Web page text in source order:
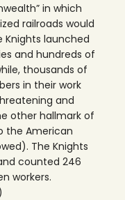
in which
railroads would
launched
and hundreds of
thousands of
in their work
and
other hallmark of
the American
The Knights
counted 246
workers.